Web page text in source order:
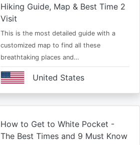
Hiking Guide, Map & Best Time 2
Visit
This is the most detailed guide with a
customized map to find all these
breathtaking places and…
United States
How to Get to White Pocket -
The Best Times and 9 Must Know